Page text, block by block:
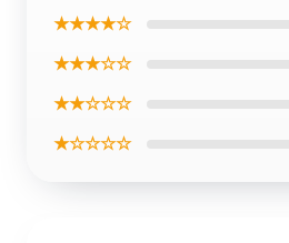
★★★★☆
★★★☆☆
★★☆☆☆
★☆☆☆☆